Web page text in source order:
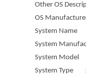
Other OS
OS
System Name
System
System Model
System Type